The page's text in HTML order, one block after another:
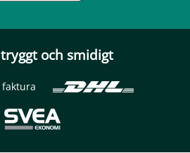
och smidigt
faktura